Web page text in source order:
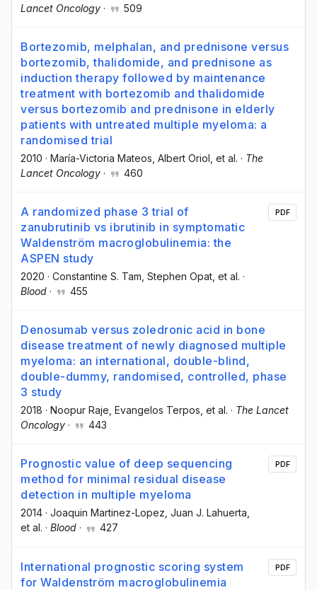
Lancet Oncology · 509
Bortezomib, melphalan, and prednisone versus
bortezomib, thalidomide, and prednisone as
induction therapy followed by maintenance
treatment with bortezomib and thalidomide
versus bortezomib and prednisone in elderly
patients with untreated multiple myeloma: a
randomised trial
2010 · María-Victoria Mateos , Albert Oriol , et al. · The
Lancet Oncology · 460
A randomized phase 3 trial of
zanubrutinib vs ibrutinib in symptomatic
Waldenström macroglobulinemia: the
ASPEN study
2020 · Constantine S. Tam , Stephen Opat , et al. ·
Blood · 455
PDF
Denosumab versus zoledronic acid in bone
disease treatment of newly diagnosed multiple
myeloma: an international, double-blind,
double-dummy, randomised, controlled, phase
3 study
2018 · Noopur Raje , Evangelos Terpos , et al. · The Lancet
Oncology · 443
Prognostic value of deep sequencing
method for minimal residual disease
detection in multiple myeloma
2014 · Joaquin Martinez-Lopez , Juan J. Lahuerta
et al. · Blood · 427
PDF
International prognostic scoring system
for Waldenström macroglobulinemia
PDF